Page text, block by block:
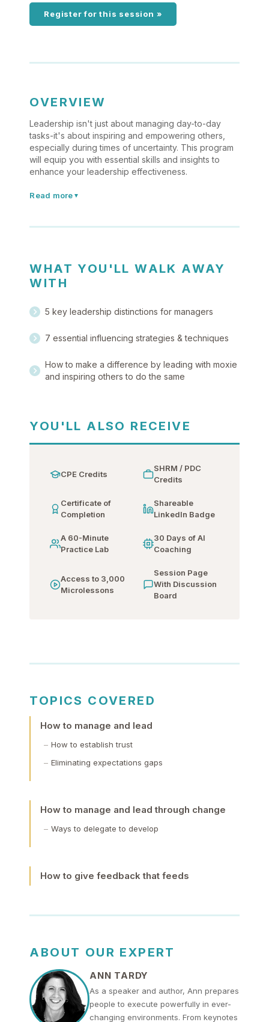
Register for this session »
OVERVIEW
Leadership isn't just about managing day-to-day
tasks-it's about inspiring and empowering others,
especially during times of uncertainty. This program
will equip you with essential skills and insights to
enhance your leadership effectiveness.
Read more ▼
WHAT YOU'LL WALK AWAY
WITH
5 key leadership distinctions for managers
7 essential influencing strategies & techniques
How to make a difference by leading with moxie
and inspiring others to do the same
YOU'LL ALSO RECEIVE
CPE Credits
SHRM / PDC
Credits
Certificate of
Completion
Shareable
LinkedIn Badge
A 60-Minute
Practice Lab
30 Days of AI
Coaching
Access to 3,000
Microlessons
Session Page
With Discussion
Board
TOPICS COVERED
How to manage and lead
How to establish trust
Eliminating expectations gaps
How to manage and lead through change
Ways to delegate to develop
How to give feedback that feeds
ABOUT OUR EXPERT
ANN TARDY
As a speaker and author, Ann prepares
people to execute powerfully in ever-
changing environments. From keynotes